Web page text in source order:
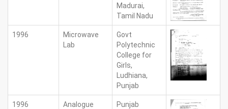
Madurai,
Tamil Nadu
1996
Microwave
Lab
Govt
Polytechnic
College for
Girls,
Ludhiana,
Punjab
1996
Analogue
Punjab